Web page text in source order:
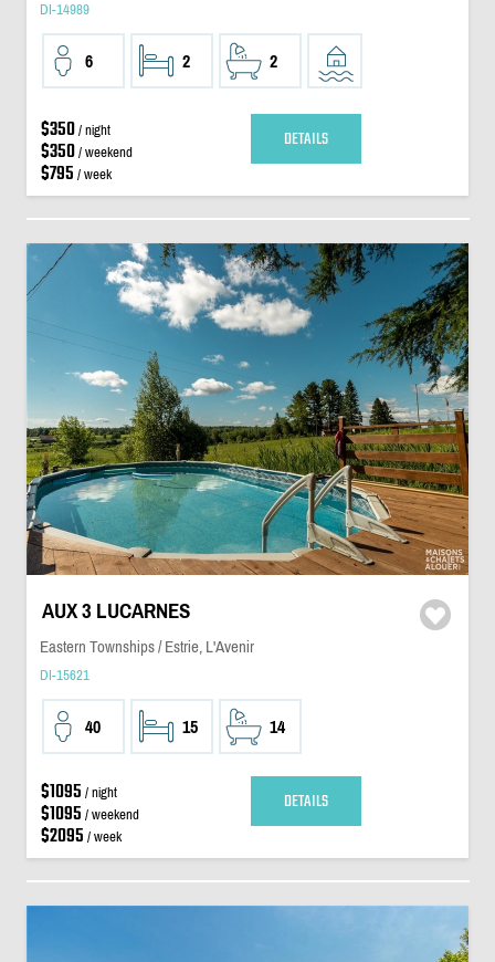
DI-14989
6 2 2
$350/ night
$350/ weekend
$795 / week
DETAILS
AUX 3 LUCARNES
Eastern Townships / Estrie, L'Avenir
DI-15621
40 15 14
$1095 / night
$1095 / weekend
$2095 / week
DETAILS